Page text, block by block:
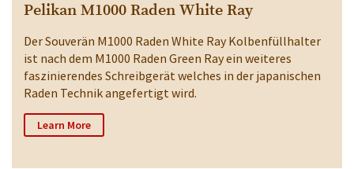
Pelikan M1000 Raden White Ray
Der Souverän M1000 Raden White Ray Kolbenfüllhalter
ist nach dem M1000 Raden Green Ray ein weiteres
faszinierendes Schreibgerät welches in der japanischen
Raden Technik angefertigt wird.
Learn More